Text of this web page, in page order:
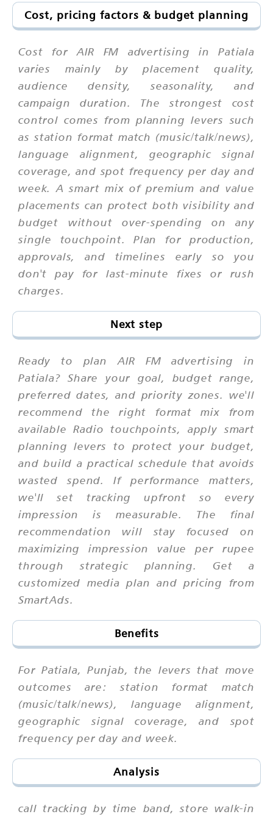
Cost, pricing factors & budget planning
Cost for AIR FM advertising in Patiala
varies mainly by placement quality,
audience density, seasonality, and
campaign duration. The strongest cost
control comes from planning levers such
as station format match (music/talk/news),
language alignment, geographic signal
coverage, and spot frequency per day and
week. A smart mix of premium and value
placements can protect both visibility and
budget without over-spending on any
single touchpoint. Plan for production,
approvals, and timelines early so you
don't pay for last-minute fixes or rush
charges.
Next step
Ready to plan AIR FM advertising in
Patiala? Share your goal, budget range,
preferred dates, and priority zones. we'll
recommend the right format mix from
available Radio touchpoints, apply smart
planning levers to protect your budget,
and build a practical schedule that avoids
wasted spend. If performance matters,
we'll set tracking upfront so every
impression is measurable. The final
recommendation will stay focused on
maximizing impression value per rupee
through strategic planning. Get a
customized media plan and pricing from
SmartAds.
Benefits
For Patiala, Punjab, the levers that move
outcomes are: station format match
(music/talk/news), language alignment,
geographic signal coverage, and spot
frequency per day and week.
Analysis
call tracking by time band, store walk-in